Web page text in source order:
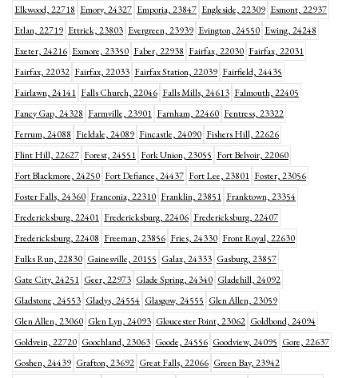
Elkwood, 22718 Emory, 24327 Emporia, 23847 Engleside, 22309 Esmont, 22937
Etlan, 22719 Ettrick, 23803 Evergreen, 23939 Evington, 24550 Ewing, 24248
Exeter, 24216 Exmore, 23350 Faber, 22938 Fairfax, 22030 Fairfax, 22031
Fairfax, 22032 Fairfax, 22033 Fairfax Station, 22039 Fairfield, 24435
Fairlawn, 24141 Falls Church, 22046 Falls Mills, 24613 Falmouth, 22405
Fancy Gap, 24328 Farmville, 23901 Farnham, 22460 Fentress, 23322
Ferrum, 24088 Fieldale, 24089 Fincastle, 24090 Fishers Hill, 22626
Flint Hill, 22627 Forest, 24551 Fork Union, 23055 Fort Belvoir, 22060
Fort Blackmore, 24250 Fort Defiance, 24437 Fort Lee, 23801 Foster, 23056
Foster Falls, 24360 Franconia, 22310 Franklin, 23851 Franktown, 23354
Fredericksburg, 22401 Fredericksburg, 22406 Fredericksburg, 22407
Fredericksburg, 22408 Freeman, 23856 Fries, 24330 Front Royal, 22630
Fulks Run, 22830 Gainesville, 20155 Galax, 24333 Gasburg, 23857
Gate City, 24251 Geer, 22973 Glade Spring, 24340 Gladehill, 24092
Gladstone, 24553 Gladys, 24554 Glasgow, 24555 Glen Allen, 23059
Glen Allen, 23060 Glen Lyn, 24093 Gloucester Point, 23062 Goldbond, 24094
Goldvein, 22720 Goochland, 23063 Goode, 24556 Goodview, 24095 Gore, 22637
Goshen, 24439 Grafton, 23692 Great Falls, 22066 Green Bay, 23942